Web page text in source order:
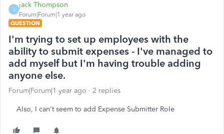
J
jack Thompson
Forum|Forum|1 year ago
QUESTION
I'm trying to set up employees with the
ability to submit expenses - I've managed to
add myself but I'm having trouble adding
anyone else.
Forum|Forum|1 year ago 2 replies
Also, I can't seem to add Expense Submitter Role